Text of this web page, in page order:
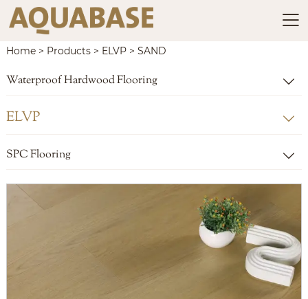

Home> Products> ELVP> SAND
Waterproof Hardwood Flooring 
ELVP 
SPC Flooring 